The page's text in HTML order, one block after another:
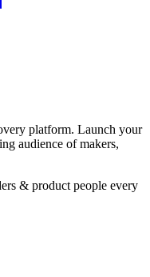
platform. Launch your
audience of makers,
& product people every